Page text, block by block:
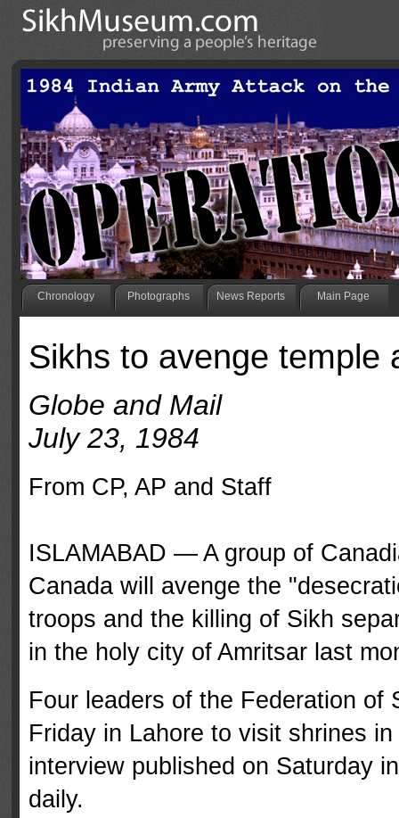
Chronology Photographs News Reports Main Page
Sikhs to avenge temple
Globe and Mail
July 23, 1984
From CP, AP and Staff
ISLAMABAD — A group of
Canada will avenge the
troops and the killing of Sikh
in the holy city of Amritsar last
Four leaders of the Federation of
Friday in Lahore to visit shrines
interview published on Saturday
daily.